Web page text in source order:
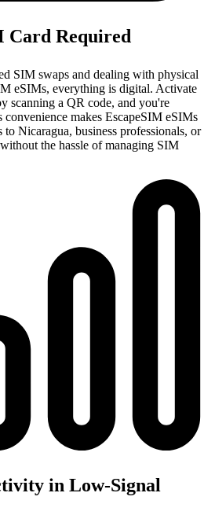
Card Required
SIM swaps and dealing with physical
eSIMs, everything is digital. Activate
scanning a QR code, and you're
makes EscapeSIM eSIMs
Nicaragua, business professionals, or
the hassle of managing SIM
in Low-Signal